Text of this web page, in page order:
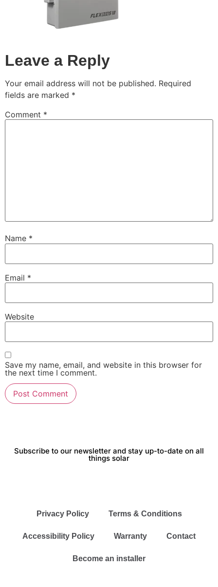
Leave a Reply
Your email address will not be published. Required
fields are marked *
Comment *
Name *
Email *
Website
Save my name, email, and website in this browser for
the next time I comment.
Subscribe to our newsletter and stay up-to-date on all
things solar
Privacy Policy Terms & Conditions
Accessibility Policy Warranty Contact
Become an installer